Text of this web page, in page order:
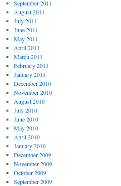
September 2011
August 2011
July 2011
June 2011
May 2011
April 2011
March 2011
February 2011
January 2011
December 2010
November 2010
August 2010
July 2010
June 2010
May 2010
April 2010
January 2010
December 2009
November 2009
October 2009
September 2009